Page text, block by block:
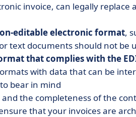
invoice, can legally
editable electronic format,
text documents should not be
that complies with the
with data that can be
bear in mind
the completeness of the
that your invoices are